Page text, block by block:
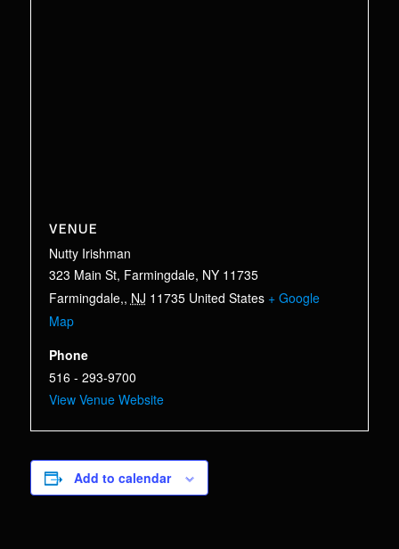
VENUE
Nutty Irishman
323 Main St, Farmingdale, NY 11735
Farmingdale,, NJ 11735 United States + Google
Map
Phone
516 - 293-9700
View Venue Website
Add to calendar